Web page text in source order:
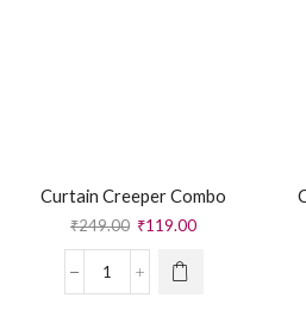
Curtain Creeper Combo
₹249.00 ₹119.00